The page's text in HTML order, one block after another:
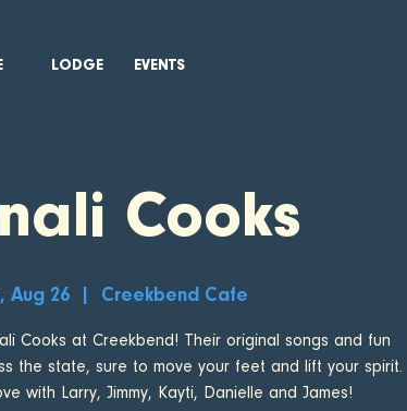
LODGE EVENTS
Cooks
Aug 26
  |
Creekbend Cafe
Cooks at Creekbend! Their original songs and fun
the state, sure to move your feet and lift your spirit.
with Larry, Jimmy, Kayti, Danielle and James!